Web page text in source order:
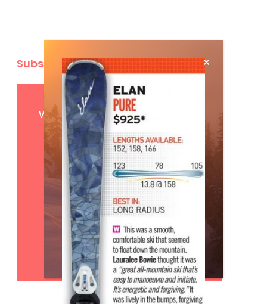
Subscribe
GetFREEdigital access
with your print subscription
Subscribe